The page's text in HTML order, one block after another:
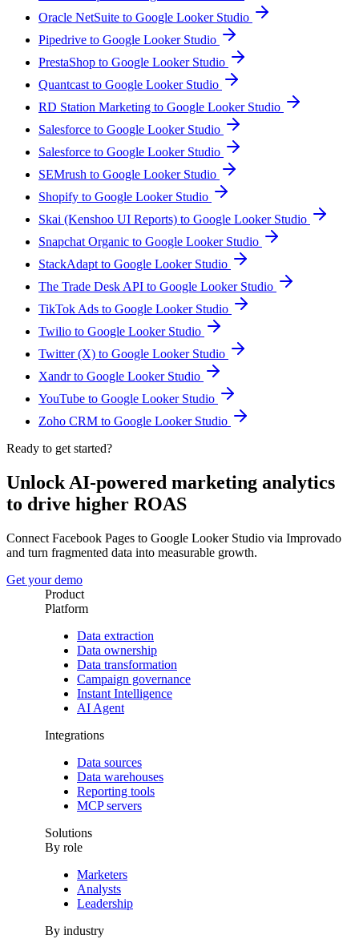
Oracle NetSuite to Google Looker Studio
Pipedrive to Google Looker Studio
PrestaShop to Google Looker Studio
Quantcast to Google Looker Studio
RD Station Marketing to Google Looker Studio
Salesforce to Google Looker Studio
Salesforce to Google Looker Studio
SEMrush to Google Looker Studio
Shopify to Google Looker Studio
Skai (Kenshoo UI Reports) to Google Looker Studio
Snapchat Organic to Google Looker Studio
StackAdapt to Google Looker Studio
The Trade Desk API to Google Looker Studio
TikTok Ads to Google Looker Studio
Twilio to Google Looker Studio
Twitter (X) to Google Looker Studio
Xandr to Google Looker Studio
YouTube to Google Looker Studio
Zoho CRM to Google Looker Studio
Ready to get started?
Unlock AI-powered marketing analytics
to drive higher ROAS
Connect Facebook Pages to Google Looker Studio via Improvado
and turn fragmented data into measurable growth.
Get your demo
Product
Platform
Data extraction
Data ownership
Data transformation
Campaign governance
Instant Intelligence
AI Agent
Integrations
Data sources
Data warehouses
Reporting tools
MCP servers
Solutions
By role
Marketers
Analysts
Leadership
By industry